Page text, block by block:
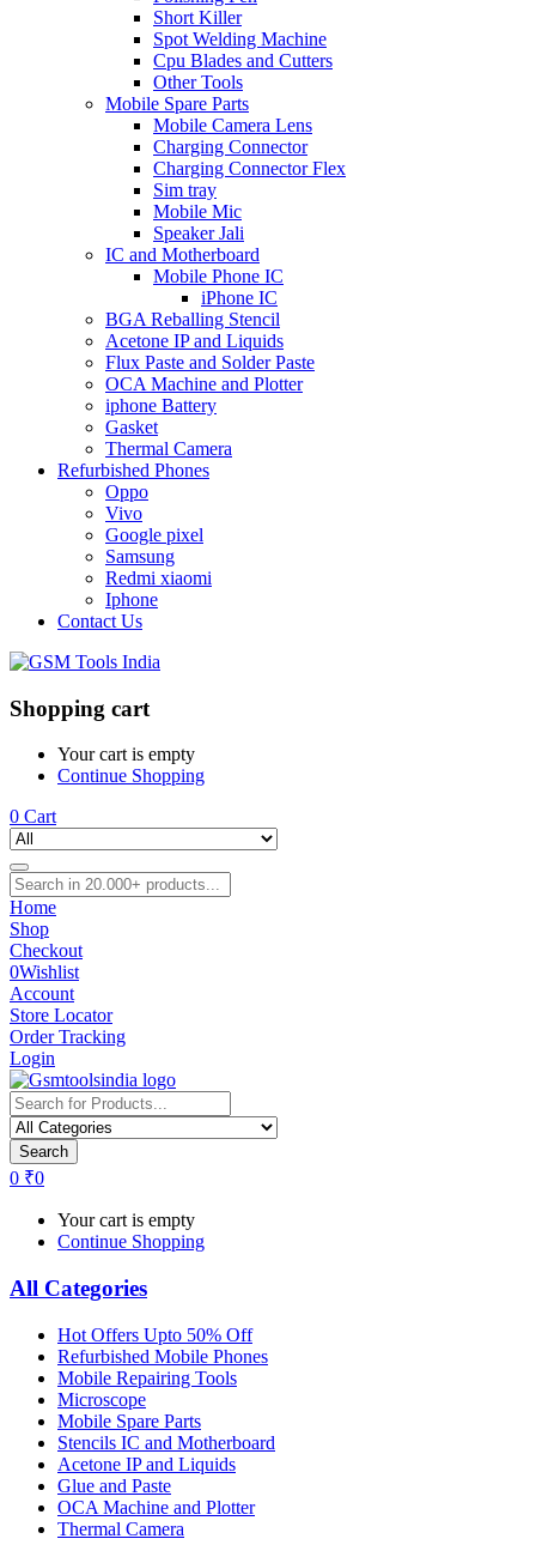
Short Killer
Spot Welding Machine
Cpu Blades and Cutters
Other Tools
Mobile Spare Parts
Mobile Camera Lens
Charging Connector
Charging Connector Flex
Sim tray
Mobile Mic
Speaker Jali
IC and Motherboard
Mobile Phone IC
iPhone IC
BGA Reballing Stencil
Acetone IP and Liquids
Flux Paste and Solder Paste
OCA Machine and Plotter
iphone Battery
Gasket
Thermal Camera
Refurbished Phones
Oppo
Vivo
Google pixel
Samsung
Redmi xiaomi
Iphone
Contact Us
Shopping cart
Your cart is empty
Continue Shopping
0 Cart
Home
Shop
Checkout
0Wishlist
Account
Store Locator
Order Tracking
Login
Search
0 ₹0
Your cart is empty
Continue Shopping
All Categories
Hot Offers Upto 50% Off
Refurbished Mobile Phones
Mobile Repairing Tools
Microscope
Mobile Spare Parts
Stencils IC and Motherboard
Acetone IP and Liquids
Glue and Paste
OCA Machine and Plotter
Thermal Camera